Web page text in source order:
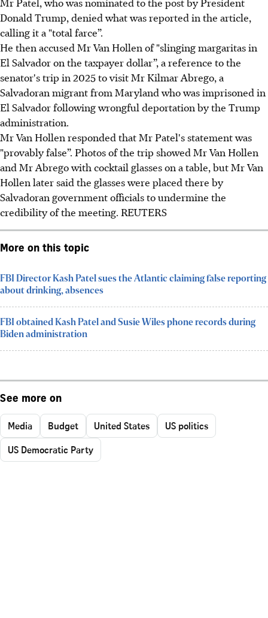
Donald Trump, denied what was reported in the article,
calling it a "total farce”.
He then accused Mr Van Hollen of "slinging margaritas in
El Salvador on the taxpayer dollar”, a reference to the
senator's trip in 2025 to visit Mr Kilmar Abrego, a
Salvadoran migrant from Maryland who was imprisoned in
El Salvador following wrongful deportation by the Trump
administration.
Mr Van Hollen responded that Mr Patel's statement was
"provably false”. Photos of the trip showed Mr Van Hollen
and Mr Abrego with cocktail glasses on a table, but Mr Van
Hollen later said the glasses were placed there by
Salvadoran government officials to undermine the
credibility of the meeting. REUTERS
More on this topic
FBI Director Kash Patel sues the Atlantic claiming false reporting
about drinking, absences
FBI obtained Kash Patel and Susie Wiles phone records during
Biden administration
See more on
Media Budget United States
US politics
US Democratic Party